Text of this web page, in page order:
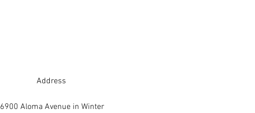
Address
6900 Aloma Avenue in Winter